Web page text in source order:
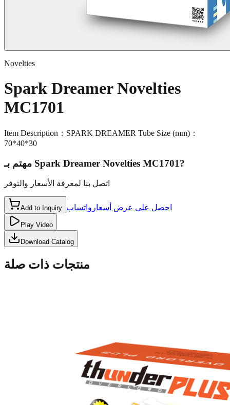
Novelties
Spark Dreamer Novelties
MC1701
Item Description：SPARK DREAMER Tube Size (mm)：
70*40*30
مهتم بـ Spark Dreamer Novelties MC1701?
اتصل بنا لمعرفة الأسعار والتوفر
Add to Inquiry احصل على عرض أسعار واتساب
Play Video
Download Catalog
منتجات ذات صلة